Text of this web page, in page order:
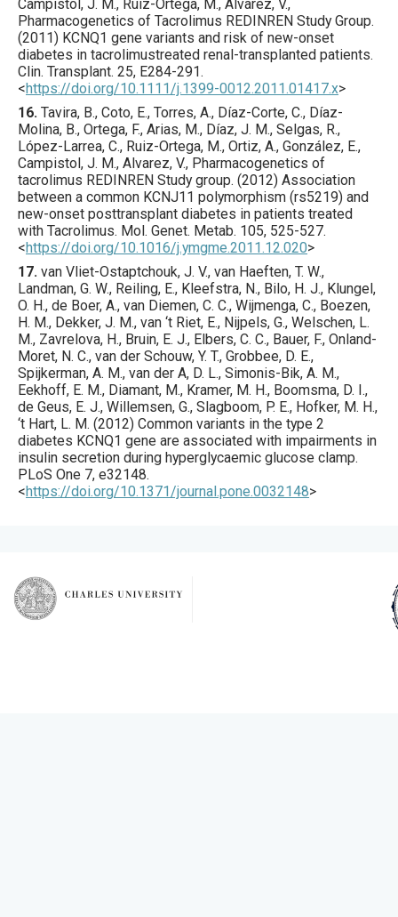
Campistol, J. M., Ruiz-Ortega, M., Alvarez, V.,
Pharmacogenetics of Tacrolimus REDINREN Study Group.
(2011) KCNQ1 gene variants and risk of new-onset
diabetes in tacrolimustreated renal-transplanted patients.
Clin. Transplant. 25, E284-291.
<https://doi.org/10.1111/j.1399-0012.2011.01417.x>
16. Tavira, B., Coto, E., Torres, A., Díaz-Corte, C., Díaz-
Molina, B., Ortega, F., Arias, M., Díaz, J. M., Selgas, R.,
López-Larrea, C., Ruiz-Ortega, M., Ortiz, A., González, E.,
Campistol, J. M., Alvarez, V., Pharmacogenetics of
tacrolimus REDINREN Study group. (2012) Association
between a common KCNJ11 polymorphism (rs5219) and
new-onset posttransplant diabetes in patients treated
with Tacrolimus. Mol. Genet. Metab. 105, 525-527.
<https://doi.org/10.1016/j.ymgme.2011.12.020>
17. van Vliet-Ostaptchouk, J. V., van Haeften, T. W.,
Landman, G. W., Reiling, E., Kleefstra, N., Bilo, H. J., Klungel,
O. H., de Boer, A., van Diemen, C. C., Wijmenga, C., Boezen,
H. M., Dekker, J. M., van ‘t Riet, E., Nijpels, G., Welschen, L.
M., Zavrelova, H., Bruin, E. J., Elbers, C. C., Bauer, F., Onland-
Moret, N. C., van der Schouw, Y. T., Grobbee, D. E.,
Spijkerman, A. M., van der A, D. L., Simonis-Bik, A. M.,
Eekhoff, E. M., Diamant, M., Kramer, M. H., Boomsma, D. I.,
de Geus, E. J., Willemsen, G., Slagboom, P. E., Hofker, M. H.,
‘t Hart, L. M. (2012) Common variants in the type 2
diabetes KCNQ1 gene are associated with impairments in
insulin secretion during hyperglycaemic glucose clamp.
PLoS One 7, e32148.
<https://doi.org/10.1371/journal.pone.0032148>